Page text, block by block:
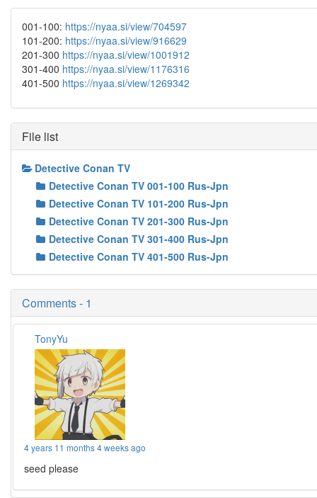
001-100: https://nyaa.si/view/704597
101-200: https://nyaa.si/view/916629
201-300 https://nyaa.si/view/1001912
301-400 https://nyaa.si/view/1176316
401-500 https://nyaa.si/view/1269342
File list
Detective Conan TV
Detective Conan TV 001-100 Rus-Jpn
Detective Conan TV 101-200 Rus-Jpn
Detective Conan TV 201-300 Rus-Jpn
Detective Conan TV 301-400 Rus-Jpn
Detective Conan TV 401-500 Rus-Jpn
Comments - 1
TonyYu
4 years 11 months 4 weeks ago
seed please